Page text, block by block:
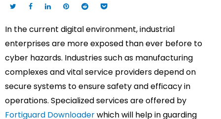
In the current digital environment, industrial
enterprises are more exposed than ever before to
cyber hazards. Industries such as manufacturing
complexes and vital service providers depend on
secure systems to ensure safety and efficacy in
operations. Specialized services are offered by
Fortiguard Downloaderwhich will help in guarding